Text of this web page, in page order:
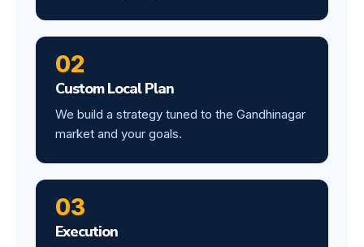
02
Custom Local Plan
We build a strategy tuned to the Gandhinagar
market and your goals.
03
Execution